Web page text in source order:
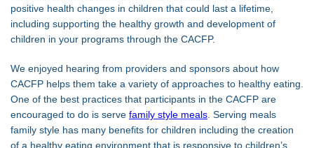
positive health changes in children that could last a lifetime,
including supporting the healthy growth and development of
children in your programs through the CACFP.
We enjoyed hearing from providers and sponsors about how
CACFP helps them take a variety of approaches to healthy eating.
One of the best practices that participants in the CACFP are
encouraged to do is serve family style meals . Serving meals
family style has many benefits for children including the creation
of a healthy eating environment that is responsive to children’s